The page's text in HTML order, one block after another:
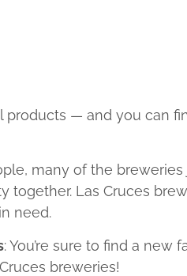
— and you can
many of the
Las Cruces
need.
: You’re sure to find a new
breweries!